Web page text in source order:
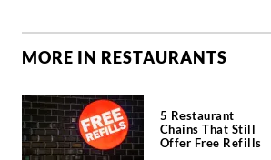
MORE IN RESTAURANTS
5 Restaurant
Chains That Still
Offer Free Refills